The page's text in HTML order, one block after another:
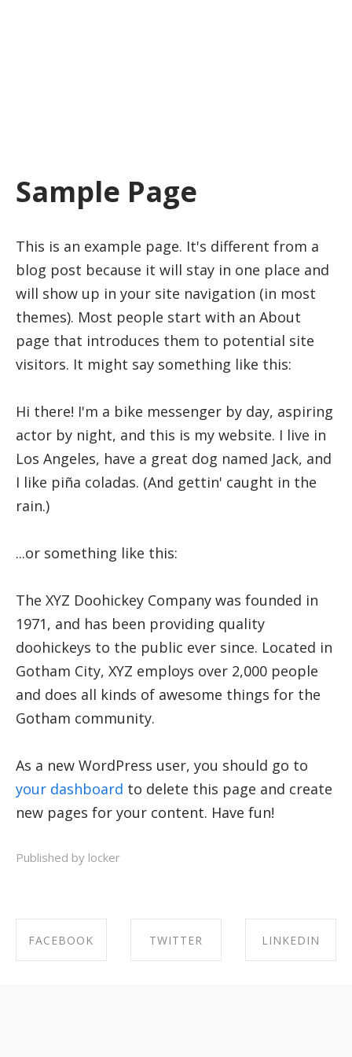
Sample Page
This is an example page. It's different from a
blog post because it will stay in one place and
will show up in your site navigation (in most
themes). Most people start with an About
page that introduces them to potential site
visitors. It might say something like this:
Hi there! I'm a bike messenger by day, aspiring
actor by night, and this is my website. I live in
Los Angeles, have a great dog named Jack, and
I like piña coladas. (And gettin' caught in the
rain.)
...or something like this:
The XYZ Doohickey Company was founded in
1971, and has been providing quality
doohickeys to the public ever since. Located in
Gotham City, XYZ employs over 2,000 people
and does all kinds of awesome things for the
Gotham community.
As a new WordPress user, you should go to
your dashboard to delete this page and create
new pages for your content. Have fun!
Published by locker
FACEBOOK TWITTER LINKEDIN